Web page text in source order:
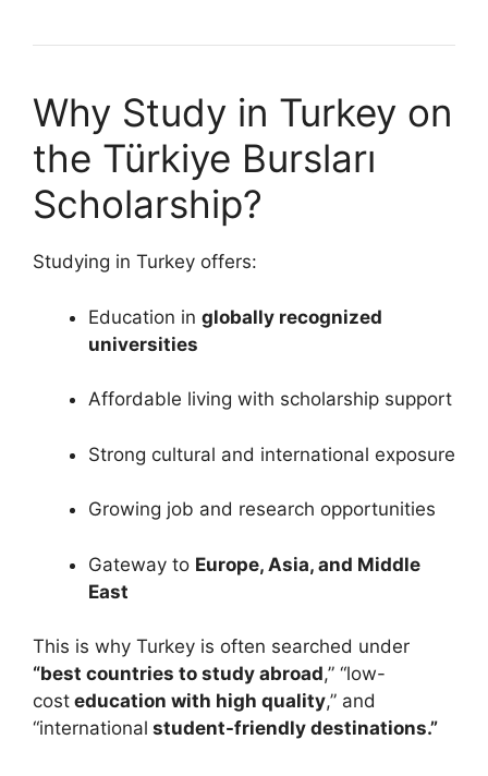
Why Study in Turkey on
the Türkiye Bursları
Scholarship?
Studying in Turkey offers:
Education in globally recognized
universities
Affordable living with scholarship support
Strong cultural and international exposure
Growing job and research opportunities
Gateway to Europe, Asia, and Middle
East
This is why Turkey is often searched under
“best countries to study abroad,” “low-
cost education with high quality,” and
“international student-friendly destinations.”